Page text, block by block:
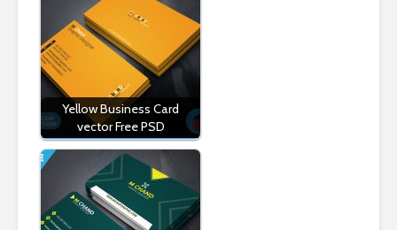
Yellow Business Card
vector Free PSD